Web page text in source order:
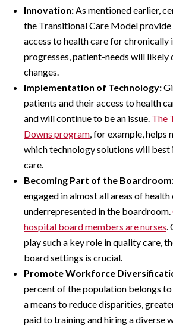
Innovation:As mentioned earlier,
the Transitional Care Model
access to health care for chronically
progresses, patient-needs will
changes.
Implementation of Technology:
patients and their access to health
and will continue to be an issue. The
Downs program, for example, helps
which technology solutions will
care.
Becoming Part of the
engaged in almost all areas of health
underrepresented in the boardroom.
hospital board members are nurses.
play such a key role in quality care,
board settings is crucial.
Promote Workforce
percent of the population belongs
a means to reduce disparities,
paid to training and hiring a diverse